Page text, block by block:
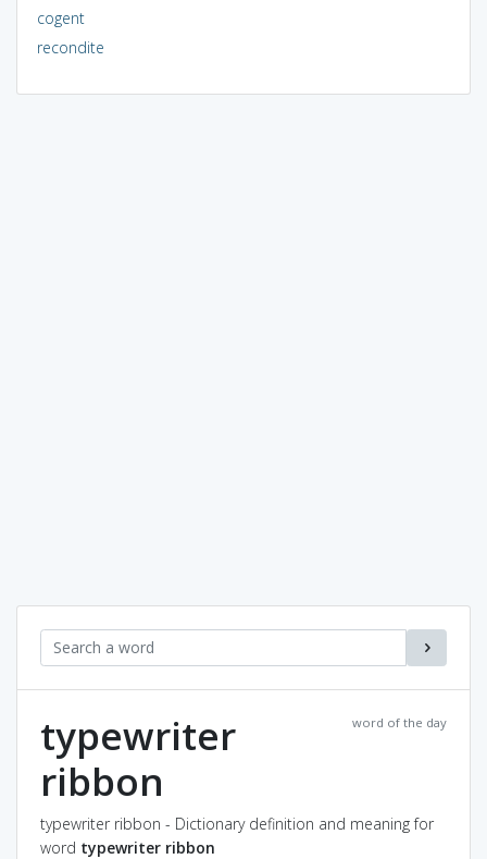
cogent
recondite
word of the day
typewriter
ribbon
typewriter ribbon - Dictionary definition and meaning for
word typewriter ribbon